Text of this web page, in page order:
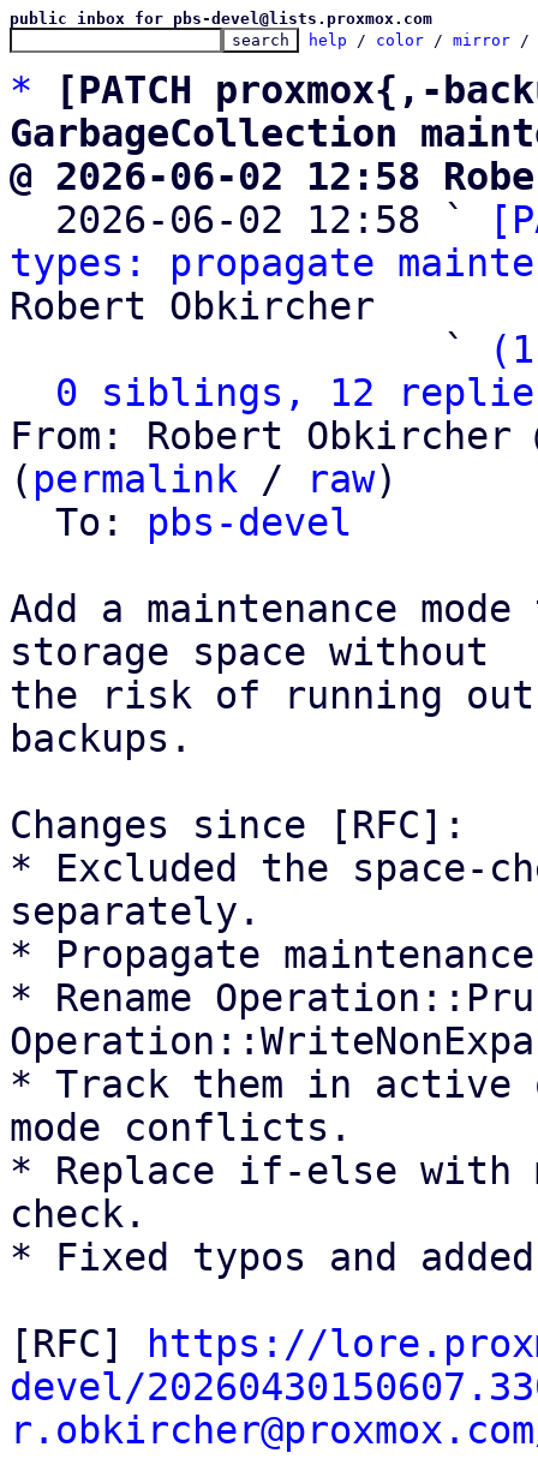
public inbox for pbs-devel@lists.proxmox.com
help / color / mirror /
*
[PATCH proxmox{,-
GarbageCollection
@ 2026-06-02 12:58
2026-06-02 12:58 `
types: propagate
Robert Obkircher
                   `
0 siblings, 12
From: Robert Obkircher
( permalink / raw)
  To:
pbs-devel
Add a maintenance
storage space without
the risk of running out
backups.
Changes since [RFC]:
* Excluded the space-
separately.
* Propagate
* Rename
* Track them in active
mode conflicts.
* Replace if-else with
check.
* Fixed typos and
[RFC]
https://
devel/